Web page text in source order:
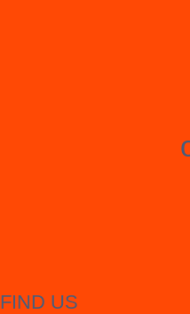
FIND US